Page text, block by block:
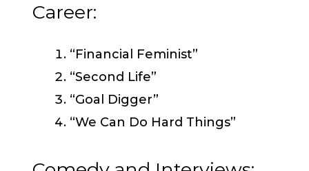
Career:
“Financial Feminist”
“Second Life”
“Goal Digger”
“We Can Do Hard Things”